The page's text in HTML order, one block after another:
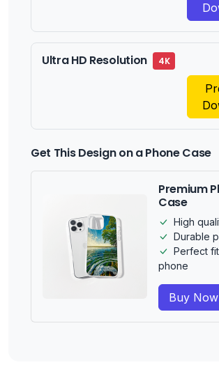
Ultra HD Resolution 4K
Get This Design on a Phone Case
Premium
Case
High
Durable
Perfect
phone
Buy